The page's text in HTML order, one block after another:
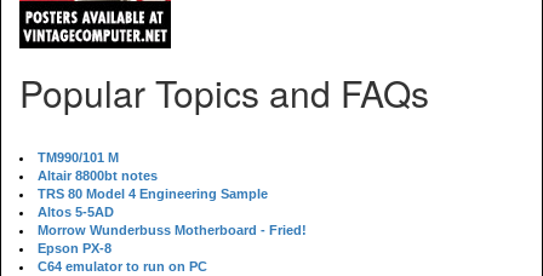
Popular Topics and FAQs
TM990/101 M
Altair 8800bt notes
TRS 80 Model 4 Engineering Sample
Altos 5-5AD
Morrow Wunderbuss Motherboard - Fried!
Epson PX-8
C64 emulator to run on PC